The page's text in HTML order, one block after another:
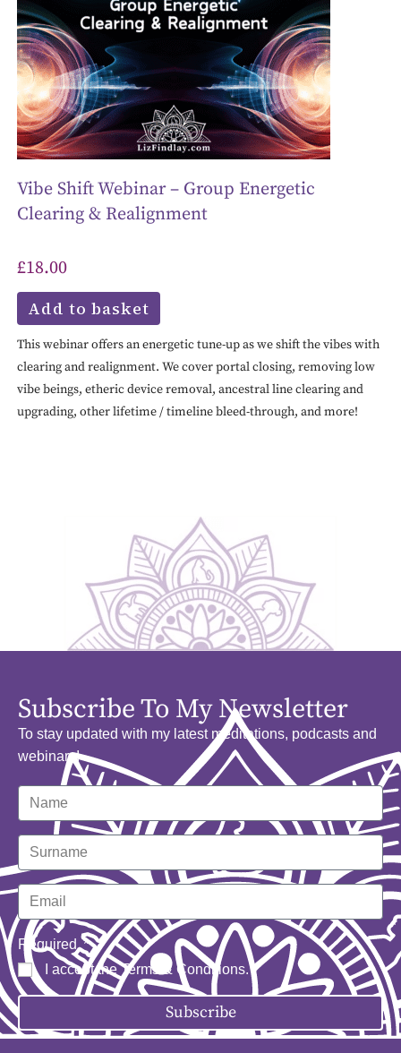
Vibe Shift Webinar – Group Energetic
Clearing & Realignment
£18.00
Add to basket
This webinar offers an energetic tune-up as we shift the vibes with
clearing and realignment. We cover portal closing, removing low
vibe beings, etheric device removal, ancestral line clearing and
upgrading, other lifetime / timeline bleed-through, and more!
Subscribe To My Newsletter
To stay updated with my latest meditations, podcasts and
webinars!
Required
I accept theTerms & Conditions.
Subscribe